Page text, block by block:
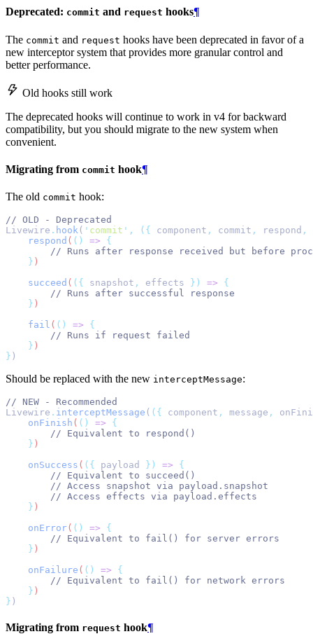
Deprecated: commit and request hooks¶
The commit and request hooks have been deprecated in favor of a
new interceptor system that provides more granular control and
better performance.
Old hooks still work
The deprecated hooks will continue to work in v4 for backward
compatibility, but you should migrate to the new system when
convenient.
Migrating from commit hook¶
The old commit hook:
// OLD - Deprecated
Livewire . hook ( ' commit ' , ({ component , commit , respond ,
respond ( () =>
{
// Runs after response received but before
} )
succeed ( ({ snapshot , effects }) =>
{
// Runs after successful response
} )
fail ( () =>
{
// Runs if request failed
} )
} )
Should be replaced with the new interceptMessage:
// NEW - Recommended
Livewire . interceptMessage ( ({ component , message ,
onFinish ( () =>
{
// Equivalent to respond()
} )
onSuccess ( ({ payload }) =>
{
// Equivalent to succeed()
// Access snapshot via payload.snapshot
// Access effects via payload.effects
} )
onError( () =>
{
// Equivalent to fail() for server errors
} )
onFailure ( () =>
{
// Equivalent to fail() for network errors
} )
} )
Migrating from request hook¶